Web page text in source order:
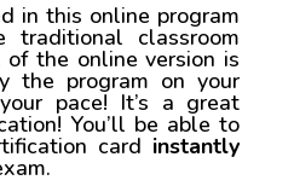
in this online program
classroom
of the online version is
the program on your
pace! It’s a great
You’ll be able to
card instantly